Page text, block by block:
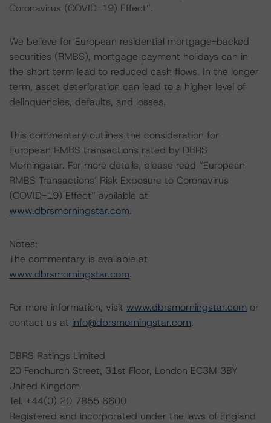
Coronavirus (COVID-19) Effect”.
We believe for European residential mortgage-backed
securities (RMBS), mortgage payment holidays can in
the short term lead to reduced cash flows. In the longer
term, asset deterioration can lead to a higher level of
delinquencies, defaults, and losses.
This commentary outlines the consideration for
European RMBS transactions rated by DBRS
Morningstar. For more details, please read “European
RMBS Transactions’ Risk Exposure to Coronavirus
(COVID-19) Effect” available at
www.dbrsmorningstar.com.
Notes:
The commentary is available at
www.dbrsmorningstar.com.
For more information, visit www.dbrsmorningstar.com or
contact us at info@dbrsmorningstar.com.
DBRS Ratings Limited
20 Fenchurch Street, 31st Floor, London EC3M 3BY
United Kingdom
Tel. +44(0) 20 7855 6600
Registered and incorporated under the laws of England